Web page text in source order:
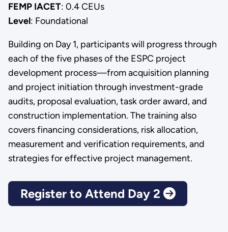
FEMP IACET: 0.4 CEUs
Level: Foundational
Building on Day 1, participants will progress through
each of the five phases of the ESPC project
development process—from acquisition planning
and project initiation through investment-grade
audits, proposal evaluation, task order award, and
construction implementation. The training also
covers financing considerations, risk allocation,
measurement and verification requirements, and
strategies for effective project management.
Register to Attend Day 2